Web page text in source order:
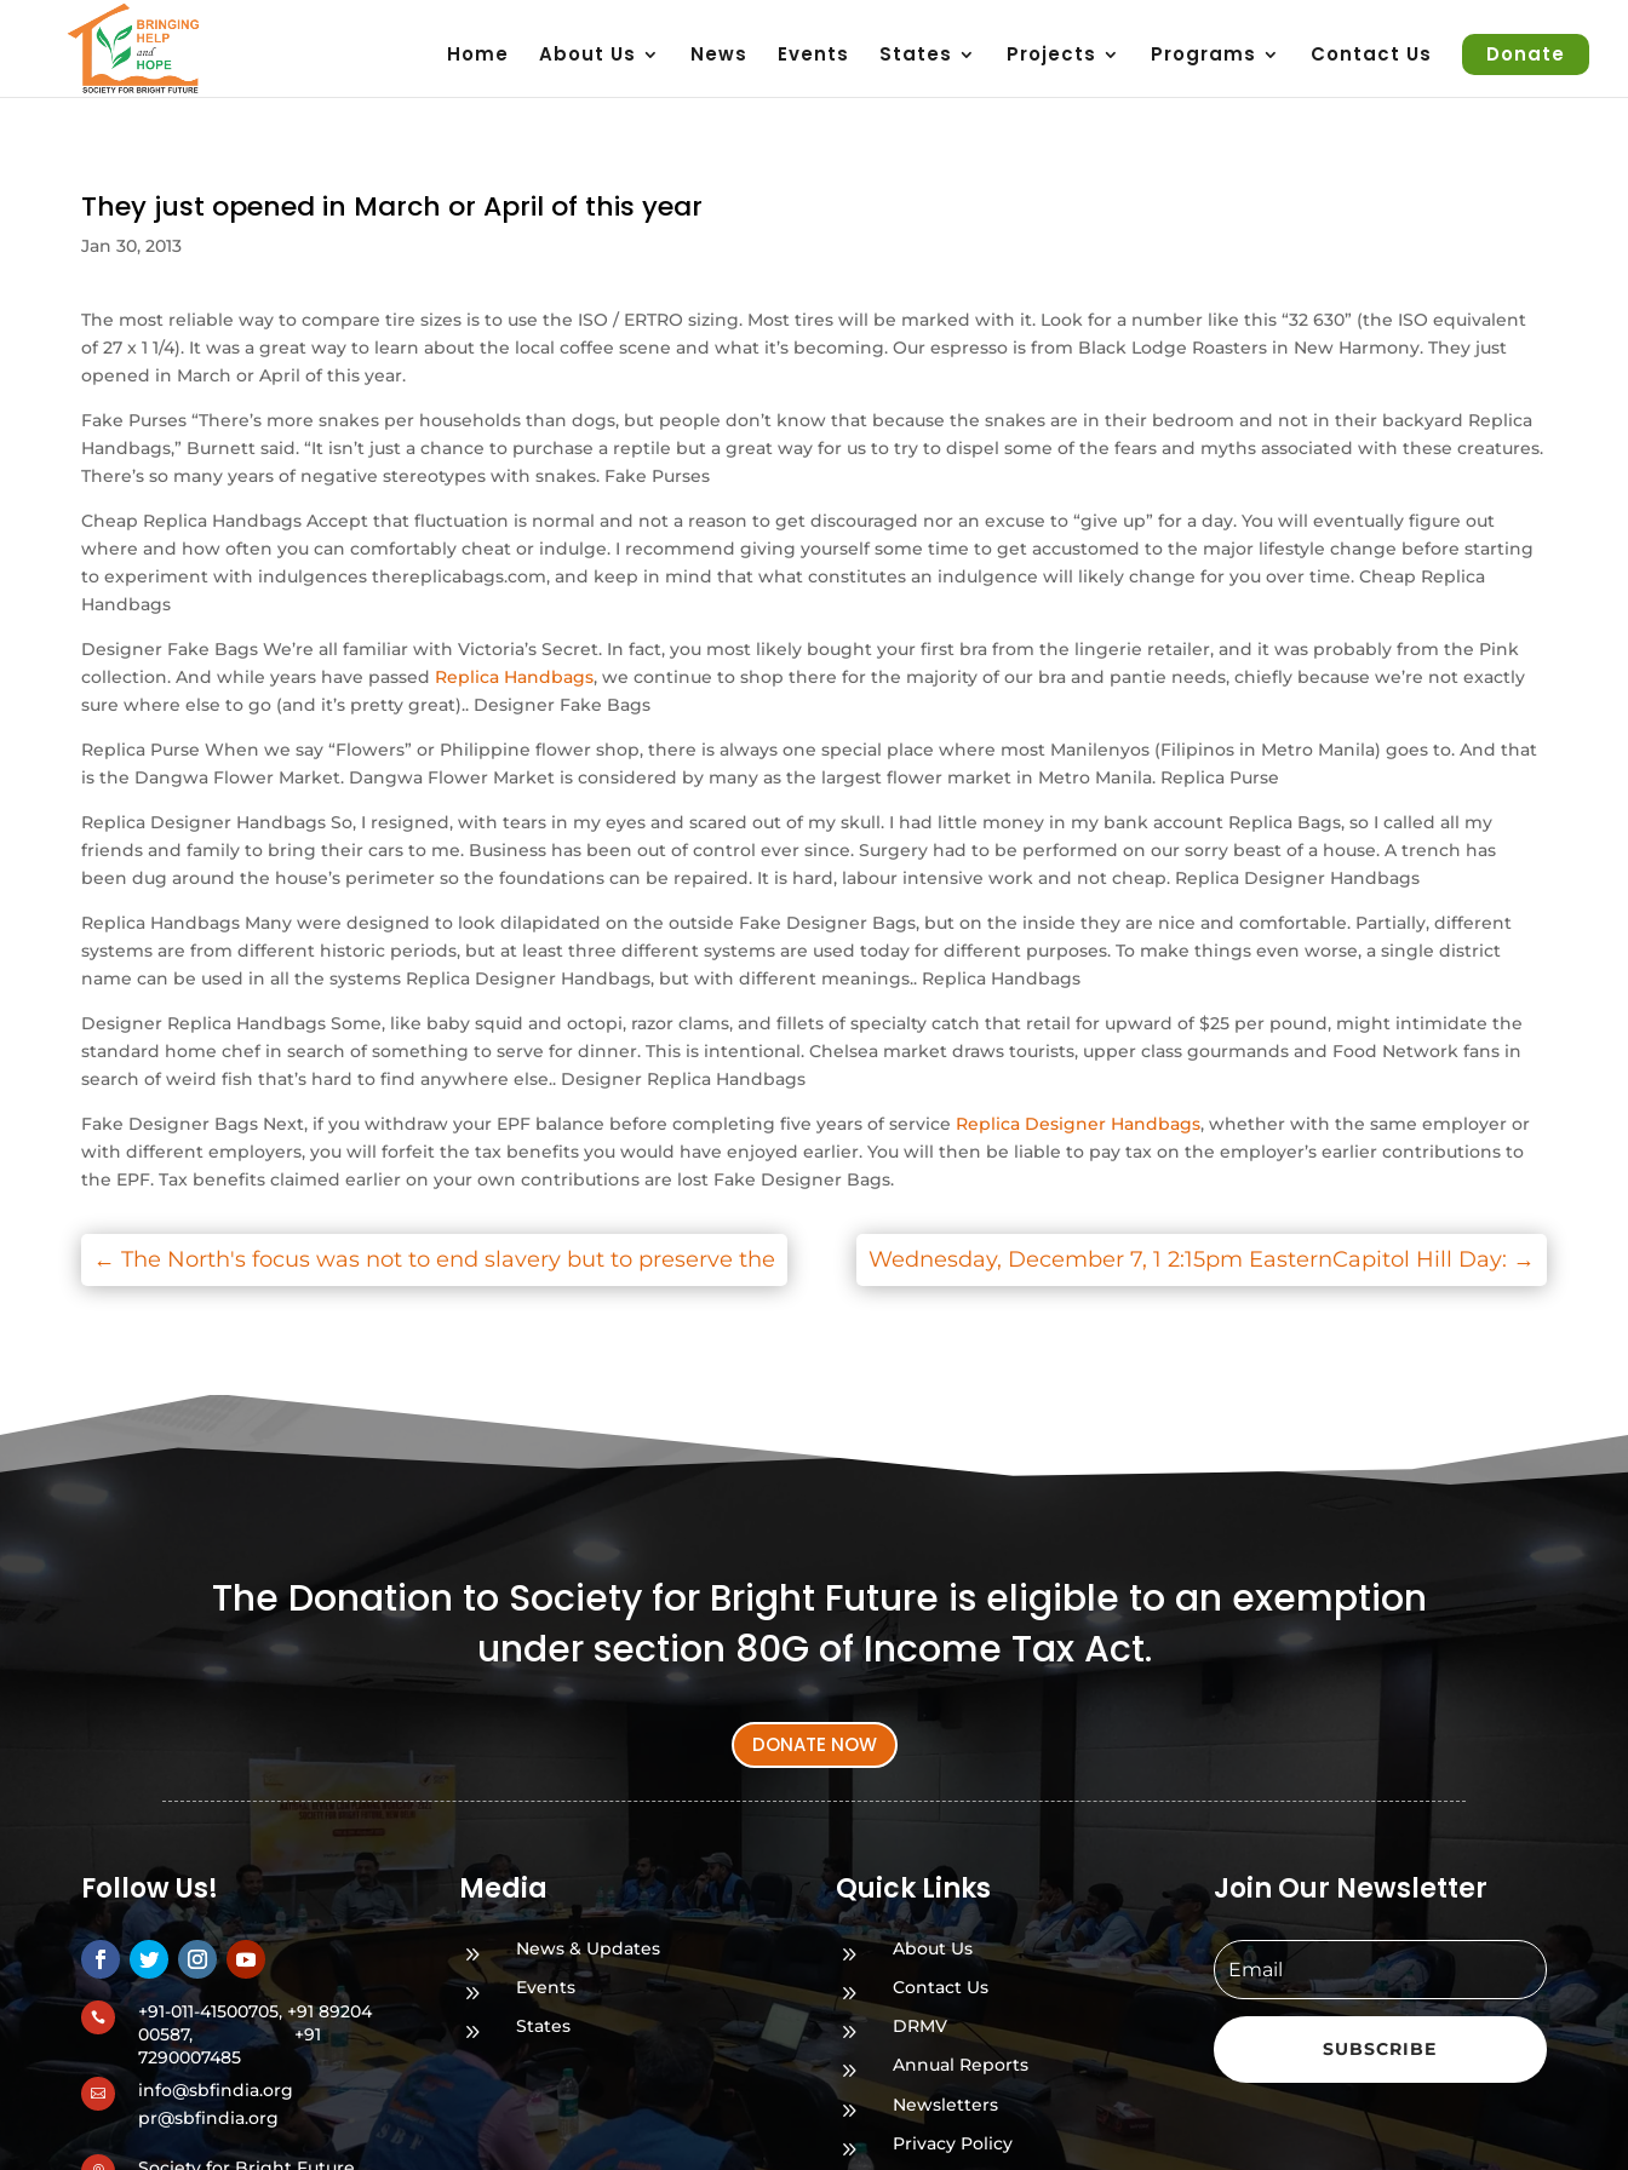
Home About Us News Events States Projects Programs Contact Us Donate
They just opened in March or April of this year
Jan 30, 2013
The most reliable way to compare tire sizes is to use the ISO / ERTRO sizing. Most tires will be marked with it. Look for a number like this “32 630” (the ISO equivalent
of 27 x 1 1/4). It was a great way to learn about the local coffee scene and what it’s becoming. Our espresso is from Black Lodge Roasters in New Harmony. They just
opened in March or April of this year.
Fake Purses “There’s more snakes per households than dogs, but people don’t know that because the snakes are in their bedroom and not in their backyard Replica
Handbags,” Burnett said. “It isn’t just a chance to purchase a reptile but a great way for us to try to dispel some of the fears and myths associated with these creatures.
There’s so many years of negative stereotypes with snakes. Fake Purses
Cheap Replica Handbags Accept that fluctuation is normal and not a reason to get discouraged nor an excuse to “give up” for a day. You will eventually figure out
where and how often you can comfortably cheat or indulge. I recommend giving yourself some time to get accustomed to the major lifestyle change before starting
to experiment with indulgences thereplicabags.com, and keep in mind that what constitutes an indulgence will likely change for you over time. Cheap Replica
Handbags
Designer Fake Bags We’re all familiar with Victoria’s Secret. In fact, you most likely bought your first bra from the lingerie retailer, and it was probably from the Pink
collection. And while years have passed Replica Handbags, we continue to shop there for the majority of our bra and pantie needs, chiefly because we’re not exactly
sure where else to go (and it’s pretty great).. Designer Fake Bags
Replica Purse When we say “Flowers” or Philippine flower shop, there is always one special place where most Manilenyos (Filipinos in Metro Manila) goes to. And that
is the Dangwa Flower Market. Dangwa Flower Market is considered by many as the largest flower market in Metro Manila. Replica Purse
Replica Designer Handbags So, I resigned, with tears in my eyes and scared out of my skull. I had little money in my bank account Replica Bags, so I called all my
friends and family to bring their cars to me. Business has been out of control ever since. Surgery had to be performed on our sorry beast of a house. A trench has
been dug around the house’s perimeter so the foundations can be repaired. It is hard, labour intensive work and not cheap. Replica Designer Handbags
Replica Handbags Many were designed to look dilapidated on the outside Fake Designer Bags, but on the inside they are nice and comfortable. Partially, different
systems are from different historic periods, but at least three different systems are used today for different purposes. To make things even worse, a single district
name can be used in all the systems Replica Designer Handbags, but with different meanings.. Replica Handbags
Designer Replica Handbags Some, like baby squid and octopi, razor clams, and fillets of specialty catch that retail for upward of $25 per pound, might intimidate the
standard home chef in search of something to serve for dinner. This is intentional. Chelsea market draws tourists, upper class gourmands and Food Network fans in
search of weird fish that’s hard to find anywhere else.. Designer Replica Handbags
Fake Designer Bags Next, if you withdraw your EPF balance before completing five years of service Replica Designer Handbags, whether with the same employer or
with different employers, you will forfeit the tax benefits you would have enjoyed earlier. You will then be liable to pay tax on the employer’s earlier contributions to
the EPF. Tax benefits claimed earlier on your own contributions are lost Fake Designer Bags.
←The North's focus was not to end slavery but to preserve the Wednesday, December 7, 1 2:15pm EasternCapitol Hill Day: →
The Donation to Society for Bright Future is eligible to an exemption
under section 80G of Income Tax Act.
DONATE NOW
Follow Us!

+91-011-41500705, +91 89204
00587,+91
7290007485

info@sbfindia.org
pr@sbfindia.org
Media
9 News & Updates
9 Events
9 States
Quick Links
9 About Us
9 Contact Us
9 DRMV
9 Annual Reports
9 Newsletters
9 Privacy Policy
Join Our Newsletter
SUBSCRIBE